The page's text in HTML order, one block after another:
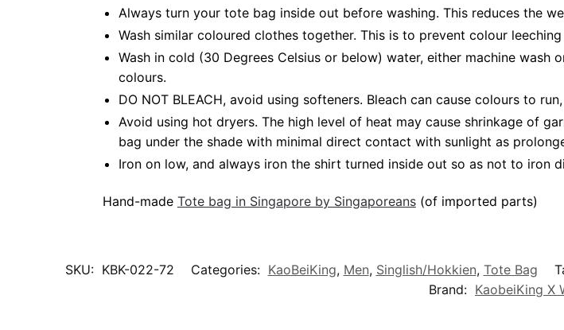
Always turn your tote bag inside out before washing. This reduces the
Wash similar coloured clothes together. This is to prevent colour
Wash in cold (30 Degrees Celsius or below) water, either machine
colours.
DO NOT BLEACH, avoid using softeners. Bleach can cause colours to
Avoid using hot dryers. The high level of heat may cause shrinkage of
bag under the shade with minimal direct contact with sunlight as
Iron on low, and always iron the shirt turned inside out so as not to iron
Hand-made Tote bag in Singapore by Singaporeans(of imported parts)
SKU: KBK-022-72 Categories: KaoBeiKing, Men, Singlish/Hokkien, Tote Bag
Brand: KaobeiKing X